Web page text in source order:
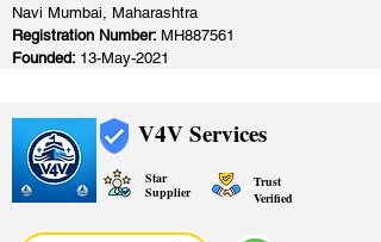
Navi Mumbai, Maharashtra
Registration Number: MH887561
Founded: 13-May-2021
V4V Services
Star
Supplier
Trust
Verified